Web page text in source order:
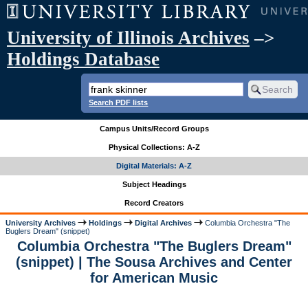
University of Illinois Archives –>
Holdings Database
Search PDF lists
Campus Units/Record Groups
Physical Collections: A-Z
Digital Materials: A-Z
Subject Headings
Record Creators
University Archives Holdings Digital Archives
Columbia Orchestra "The
Buglers Dream" (snippet)
Columbia Orchestra "The Buglers Dream"
(snippet) | The Sousa Archives and Center
for American Music